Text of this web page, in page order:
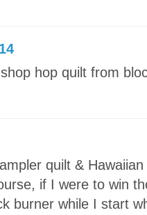
14
hop quilt from
quilt &
if I were to win
burner while I start